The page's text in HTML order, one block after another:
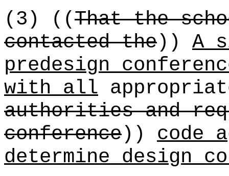
(3) ((That the
contacted the)) A
predesign
with all
authorities and
conference)) code
determine design